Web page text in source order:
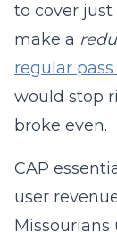
to cover just
make a
regular pass
would stop
broke even.
CAP
user
Missourians